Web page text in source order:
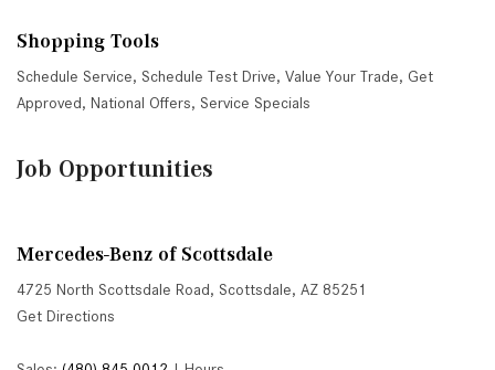
Shopping Tools
Schedule Service, Schedule Test Drive, Value Your Trade, Get
Approved, National Offers, Service Specials
Job Opportunities
Mercedes-Benz of Scottsdale
4725 North Scottsdale Road, Scottsdale, AZ 85251
Get Directions